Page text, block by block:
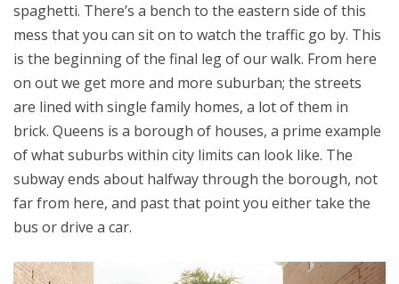
spaghetti. There’s a bench to the eastern side of this
mess that you can sit on to watch the traffic go by. This
is the beginning of the final leg of our walk. From here
on out we get more and more suburban; the streets
are lined with single family homes, a lot of them in
brick. Queens is a borough of houses, a prime example
of what suburbs within city limits can look like. The
subway ends about halfway through the borough, not
far from here, and past that point you either take the
bus or drive a car.